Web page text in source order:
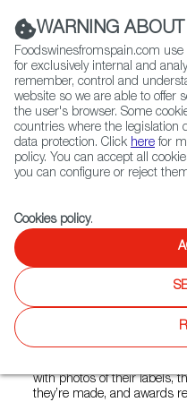
Contact FWS Worldwide
Home
News
Intervinos Publishes First Ever
MAY 05 2021
Intervinos
Spanish Wine
with photos of their labels,
they’re made, and awards
WARNING
Foodswinesfromspain.com
for exclusively internal and
remember, control and
website so we are able to offer
the user's browser. Some
countries where the legislation
data protection. Click here for
policy. You can accept all
you can configure or reject
Cookies policy.